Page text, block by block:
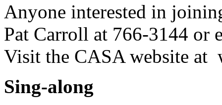
Anyone interested in
Pat Carroll at 766-3144 or
Visit the CASA website at
Sing-along